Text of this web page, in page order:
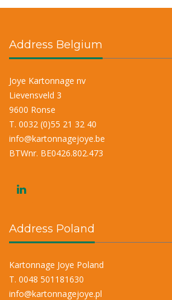
a
t
v
e
:
Address Belgium
Joye Kartonnage nv
Lievensveld 3
9600 Ronse
T. 0032 (0)55 21 32 40
info@kartonnagejoye.be
BTWnr. BE0426.802.473
Address Poland
Kartonnage Joye Poland
T. 0048 501181630
info@kartonnagejoye.pl